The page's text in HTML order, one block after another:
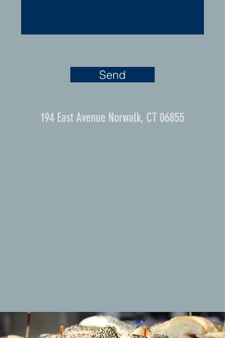
Send
194 East Avenue Norwalk, CT 06855